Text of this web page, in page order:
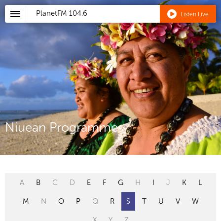
PlanetFM 104.6 Listen Live
Niuean Programmes
A B C D E F G H I J K L
M N O P Q R S T U V W